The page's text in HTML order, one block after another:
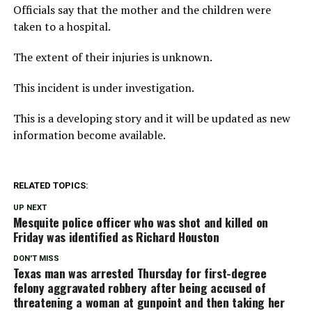
Officials say that the mother and the children were
taken to a hospital.
The extent of their injuries is unknown.
This incident is under investigation.
This is a developing story and it will be updated as new
information become available.
RELATED TOPICS:
UP NEXT
Mesquite police officer who was shot and killed on
Friday was identified as Richard Houston
DON'T MISS
Texas man was arrested Thursday for first-degree
felony aggravated robbery after being accused of
threatening a woman at gunpoint and then taking her